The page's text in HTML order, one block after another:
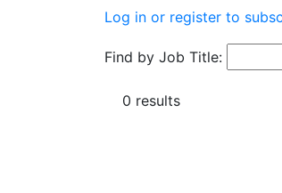
Log in or register to
Find by Job Title:
0 results